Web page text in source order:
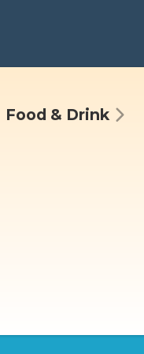
Food & Drink